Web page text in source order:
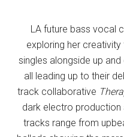
LA future bass vocal
exploring her
singles alongside up
all leading up to their
track collaborative
dark electro production
tracks range from